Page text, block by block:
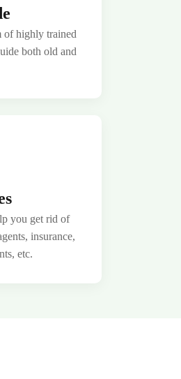
of highly trained
both old and
you get rid of
insurance,
etc.